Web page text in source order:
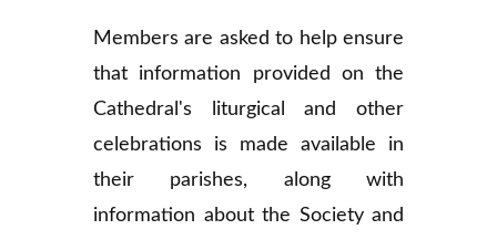
Members are asked to help ensure
that information provided on the
Cathedral's liturgical and other
celebrations is made available in
their parishes, along with
information about the Society and